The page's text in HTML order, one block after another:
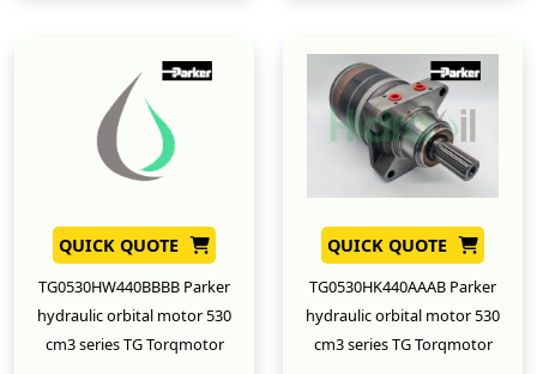
QUICK QUOTE
TG0530HW440BBBB Parker
hydraulic orbital motor 530
cm3 series TG Torqmotor
QUICK QUOTE
TG0530HK440AAAB Parker
hydraulic orbital motor 530
cm3 series TG Torqmotor